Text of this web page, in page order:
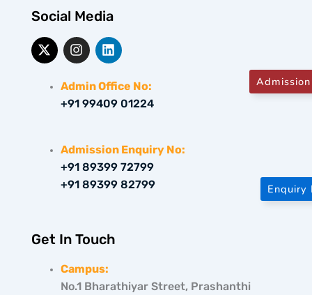
Enquiry
Social Media
X
-
w
I
n
t
a
g
m
L
i
k
e
d
Admin Office No:
+91 99409 01224
Admission Enquiry No:
+91 89399 72799
+91 89399 82799
Get In Touch
Campus:
No.1 Bharathiyar Street, Prashanthi